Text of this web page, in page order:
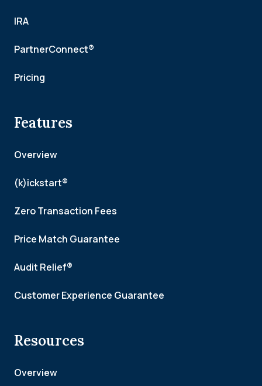
IRA
PartnerConnect®
Pricing
Features
Overview
(k)ickstart®
Zero Transaction Fees
Price Match Guarantee
Audit Relief®
Customer Experience Guarantee
Resources
Overview